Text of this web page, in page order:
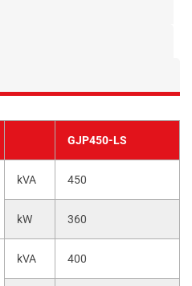
GJP450-LS
kVA 450
kW 360
kVA 400